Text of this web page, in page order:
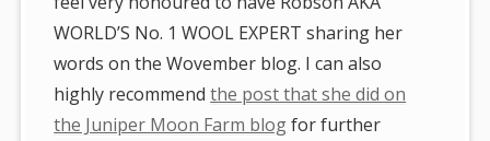
WORLD’S No. 1 WOOL EXPERT sharing her
words on the Wovember blog. I can also
highly recommendthe post that she did on
the Juniper Moon Farm blogfor further